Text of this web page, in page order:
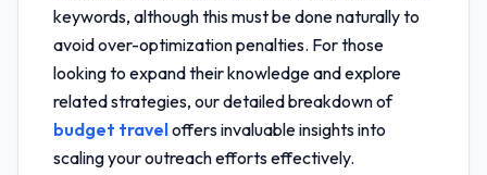
keywords, although this must be done naturally to
avoid over-optimization penalties. For those
looking to expand their knowledge and explore
related strategies, our detailed breakdown of
budget traveloffers invaluable insights into
scaling your outreach efforts effectively.